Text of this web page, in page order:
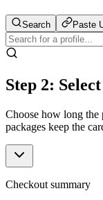
Search Paste
Step 2:
Choose how long the
packages keep the
Checkout summary